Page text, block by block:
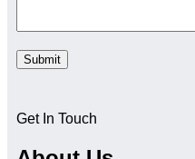
Get In Touch